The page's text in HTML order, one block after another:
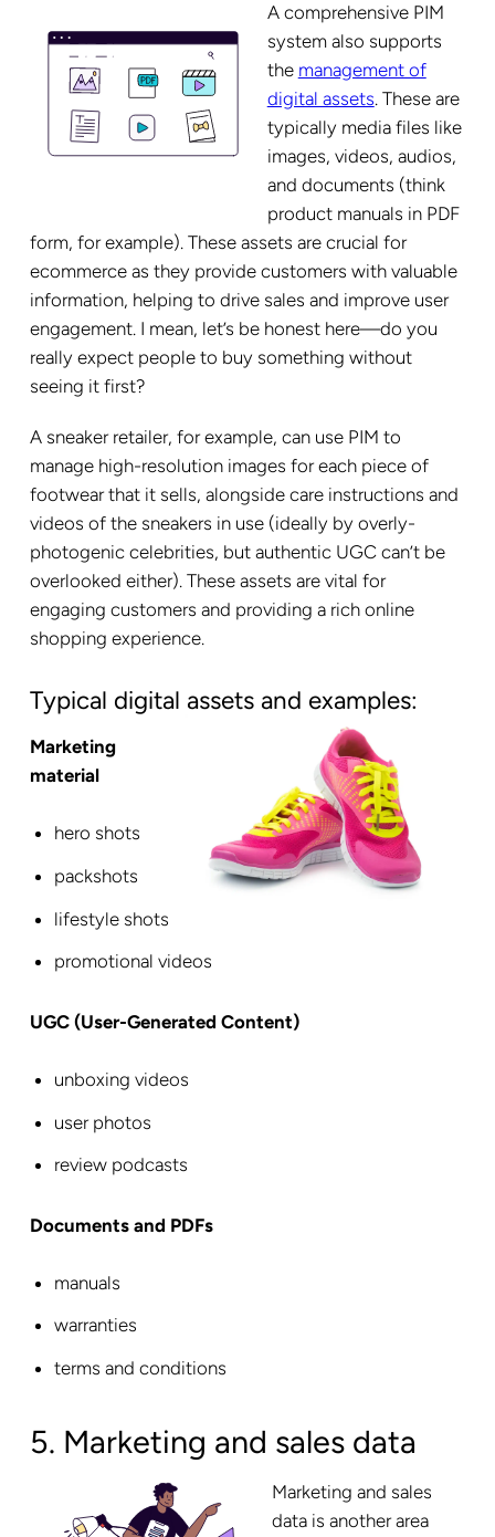
A comprehensive PIM
system also supports
the management of
digital assets. These are
typically media files like
images, videos, audios,
and documents (think
product manuals in PDF
form, for example). These assets are crucial for
ecommerce as they provide customers with valuable
information, helping to drive sales and improve user
engagement. I mean, let’s be honest here—do you
really expect people to buy something without
seeing it first?
A sneaker retailer, for example, can use PIM to
manage high-resolution images for each piece of
footwear that it sells, alongside care instructions and
videos of the sneakers in use (ideally by overly-
photogenic celebrities, but authentic UGC can’t be
overlooked either). These assets are vital for
engaging customers and providing a rich online
shopping experience.
Typical digital assets and examples:
Marketing
material
hero shots
packshots
lifestyle shots
promotional videos
UGC (User-Generated Content)
unboxing videos
user photos
review podcasts
Documents and PDFs
manuals
warranties
terms and conditions
5. Marketing and sales data
Marketing and sales
data is another area